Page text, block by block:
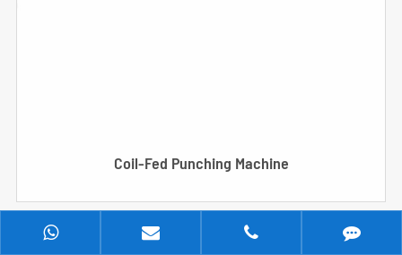
Coil-Fed Punching Machine